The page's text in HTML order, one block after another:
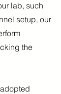
lab, such
setup, our
the